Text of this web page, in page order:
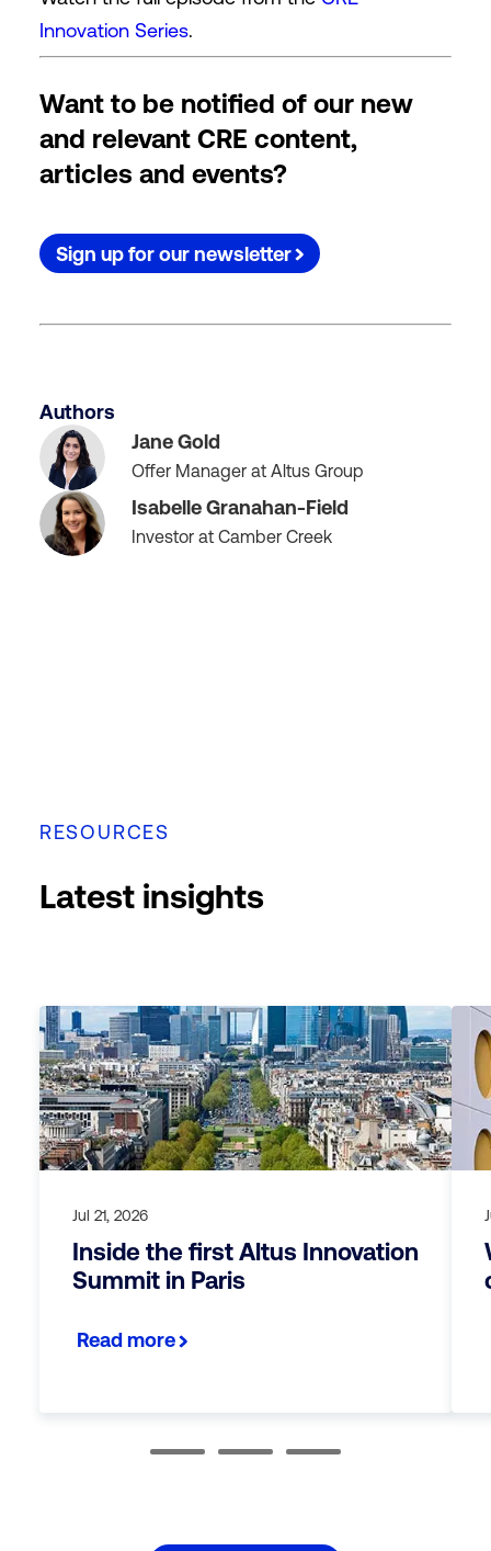
Innovation Series.
Want to be notified of our new
and relevant CRE content,
articles and events?
Sign up for our newsletter
Authors
Jane Gold
Offer Manager at Altus Group
Isabelle Granahan-Field
Investor at Camber Creek
RESOURCES
Latest insights
Jul 21, 2026
Inside the first Altus Innovation
Summit in Paris
Read more